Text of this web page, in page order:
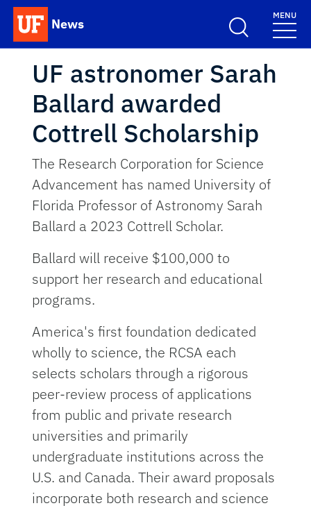
Skip to main content
News
School Logo Link
MENU
UF astronomer Sarah
Ballard awarded
Cottrell Scholarship
The Research Corporation for Science
Advancement has named University of
Florida Professor of Astronomy Sarah
Ballard a 2023 Cottrell Scholar.
Ballard will receive $100,000 to
support her research and educational
programs.
America's first foundation dedicated
wholly to science, the RCSA each
selects scholars through a rigorous
peer-review process of applications
from public and private research
universities and primarily
undergraduate institutions across the
U.S. and Canada. Their award proposals
incorporate both research and science